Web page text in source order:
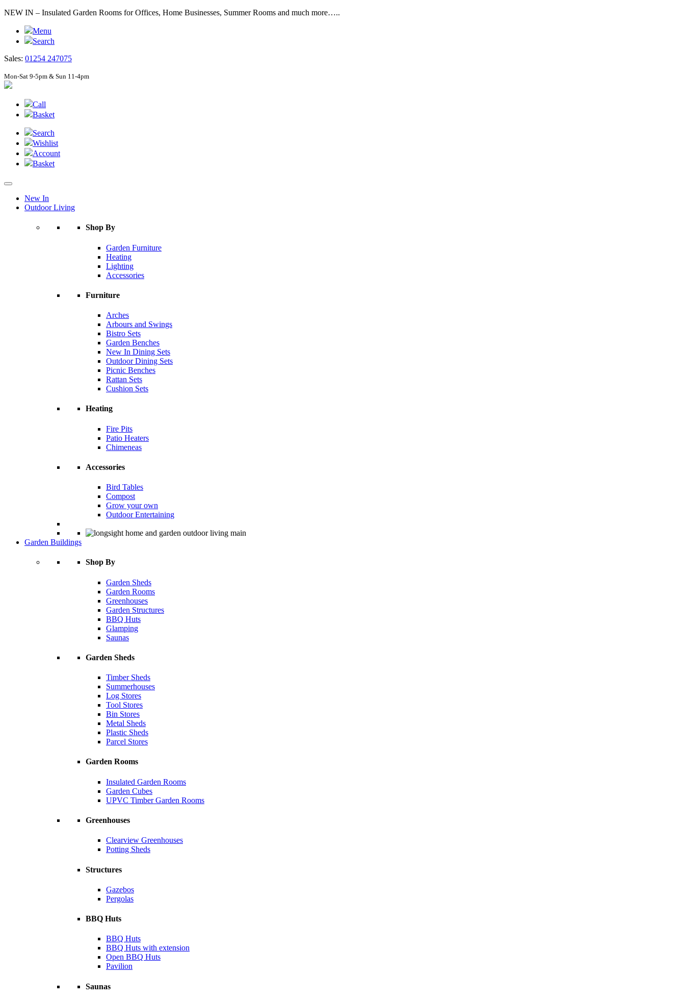
NEW IN – Insulated Garden Rooms for Offices, Home Businesses, Summer Rooms and much more…..
Menu
Search
Sales: 01254 247075
Mon-Sat 9-5pm & Sun 11-4pm
Call
Basket
Search
Wishlist
Account
Basket
New In
Outdoor Living
Shop By
Garden Furniture
Heating
Lighting
Accessories
Furniture
Arches
Arbours and Swings
Bistro Sets
Garden Benches
New In Dining Sets
Outdoor Dining Sets
Picnic Benches
Rattan Sets
Cushion Sets
Heating
Fire Pits
Patio Heaters
Chimeneas
Accessories
Bird Tables
Compost
Grow your own
Outdoor Entertaining
Garden Buildings
Shop By
Garden Sheds
Garden Rooms
Greenhouses
Garden Structures
BBQ Huts
Glamping
Saunas
Garden Sheds
Timber Sheds
Summerhouses
Log Stores
Tool Stores
Bin Stores
Metal Sheds
Plastic Sheds
Parcel Stores
Garden Rooms
Insulated Garden Rooms
Garden Cubes
UPVC Timber Garden Rooms
Greenhouses
Clearview Greenhouses
Potting Sheds
Structures
Gazebos
Pergolas
BBQ Huts
BBQ Huts
BBQ Huts with extension
Open BBQ Huts
Pavilion
Saunas